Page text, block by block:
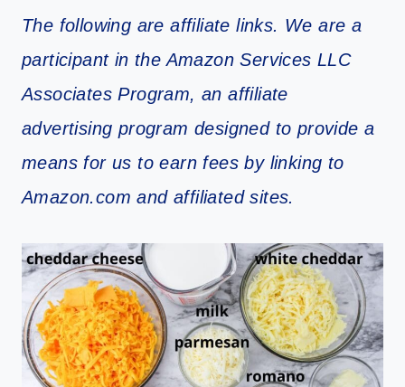
The following are affiliate links. We are a
participant in the Amazon Services LLC
Associates Program, an affiliate
advertising program designed to provide a
means for us to earn fees by linking to
Amazon.com and affiliated sites.